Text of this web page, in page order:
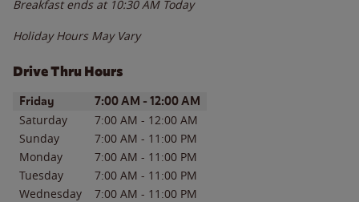
Breakfast ends at 10:30 AM Today
Holiday Hours May Vary
Drive Thru Hours
Day of the WeekHours
Friday 7:00 AM - 12:00 AM
Saturday 7:00 AM - 12:00 AM
Sunday
7:00 AM - 11:00 PM
Monday
7:00 AM - 11:00 PM
Tuesday
7:00 AM - 11:00 PM
Wednesday
7:00 AM - 11:00 PM